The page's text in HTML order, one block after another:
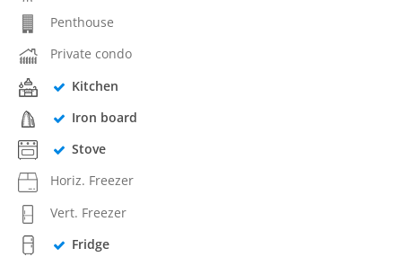
Penthouse
Private condo
Kitchen
Iron board
Stove
Horiz. Freezer
Vert. Freezer
Fridge